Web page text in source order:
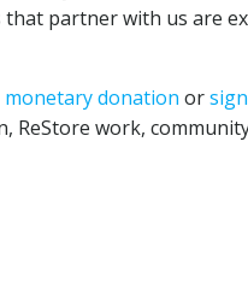
that partner with us are
monetary donation or
work,